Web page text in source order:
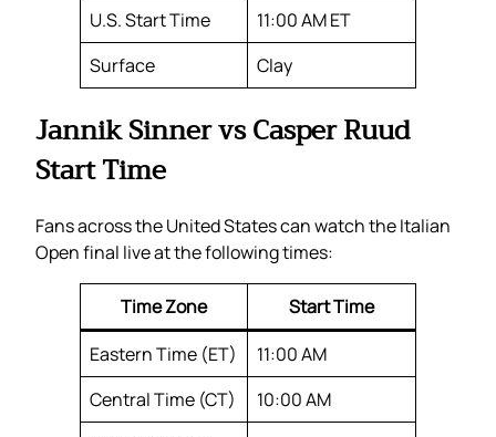
U.S. Start Time
11:00 AM ET
Surface
Clay
Jannik Sinner vs Casper Ruud
Start Time
Fans across the United States can watch the Italian
Open final live at the following times:
Time Zone
Start Time
Eastern Time (ET)
11:00 AM
Central Time (CT)
10:00 AM